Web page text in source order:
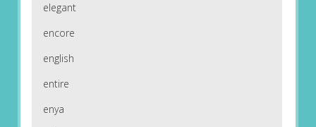
elegant
encore
english
entire
enya